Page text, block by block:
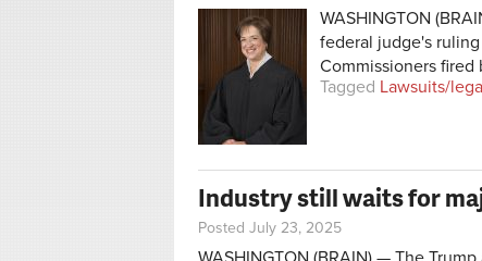
WASHINGTON
federal judge's
Commissioners fired
Tagged Lawsuits/
Industry still waits for
Posted July 23, 2025